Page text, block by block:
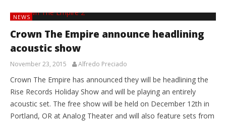
NEWS
Crown The Empire announce headlining
acoustic show
November 23, 2015 Alfredo Preciado
Crown The Empire has announced they will be headlining the
Rise Records Holiday Show and will be playing an entirely
acoustic set. The free show will be held on December 12th in
Portland, OR at Analog Theater and will also feature sets from